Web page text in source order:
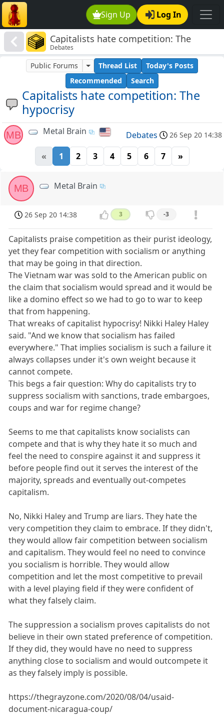
Sign Up Log In
Capitalists hate competition: The
hypocrisy
Debates
Capitalists hate competition: The
hypocrisy
Public Forums Thread List
Today's Posts
Recommended
Search
MB Metal Brain Debates 26 Sep 20 14:38
« 1 2 3 4 5 6 7 »
MB Metal Brain
26 Sep 20 14:38 3 -3
Capitalists praise competition as their purist ideology,
yet they fear competition with socialism or anything
that may be going in that direction.
The Vietnam war was sold to the American public on
the claim that socialism would spread and it would be
like a domino effect so we had to go to war to keep
that from happening.
That wreaks of capitalist hypocrisy! Nikki Haley Haley
said. "And we know that socialism has failed
everywhere." That implies socialism is such a failure it
always collapses under it's own weight because it
cannot compete.
This begs a fair question: Why do capitalists try to
suppress socialism with sanctions, trade embargoes,
coups and war for regime change?
Seems to me that capitalists know socialists can
compete and that is why they hate it so much and
feel the need to conspire against it and suppress it
before people find out it serves the interest of the
majority, spreads and eventually out-competes
capitalism.
No, Nikki Haley and Trump are liars. They hate the
very competition they claim to embrace. If they didn't,
they would allow fair competition between socialism
and capitalism. They would feel no need to convince
you socialism is horrible. They would allow
competition and let the most competitive to prevail
with a level playing field if they were confident of
what they falsely claim.
The suppression a socialism proves capitalists do not
believe in their own stated preference of competition.
If they did, they would have no need to suppress
anything close to socialism and would outcompete it
as they falsely imply is possible.
https://thegrayzone.com/2020/08/04/usaid-
document-nicaragua-coup/